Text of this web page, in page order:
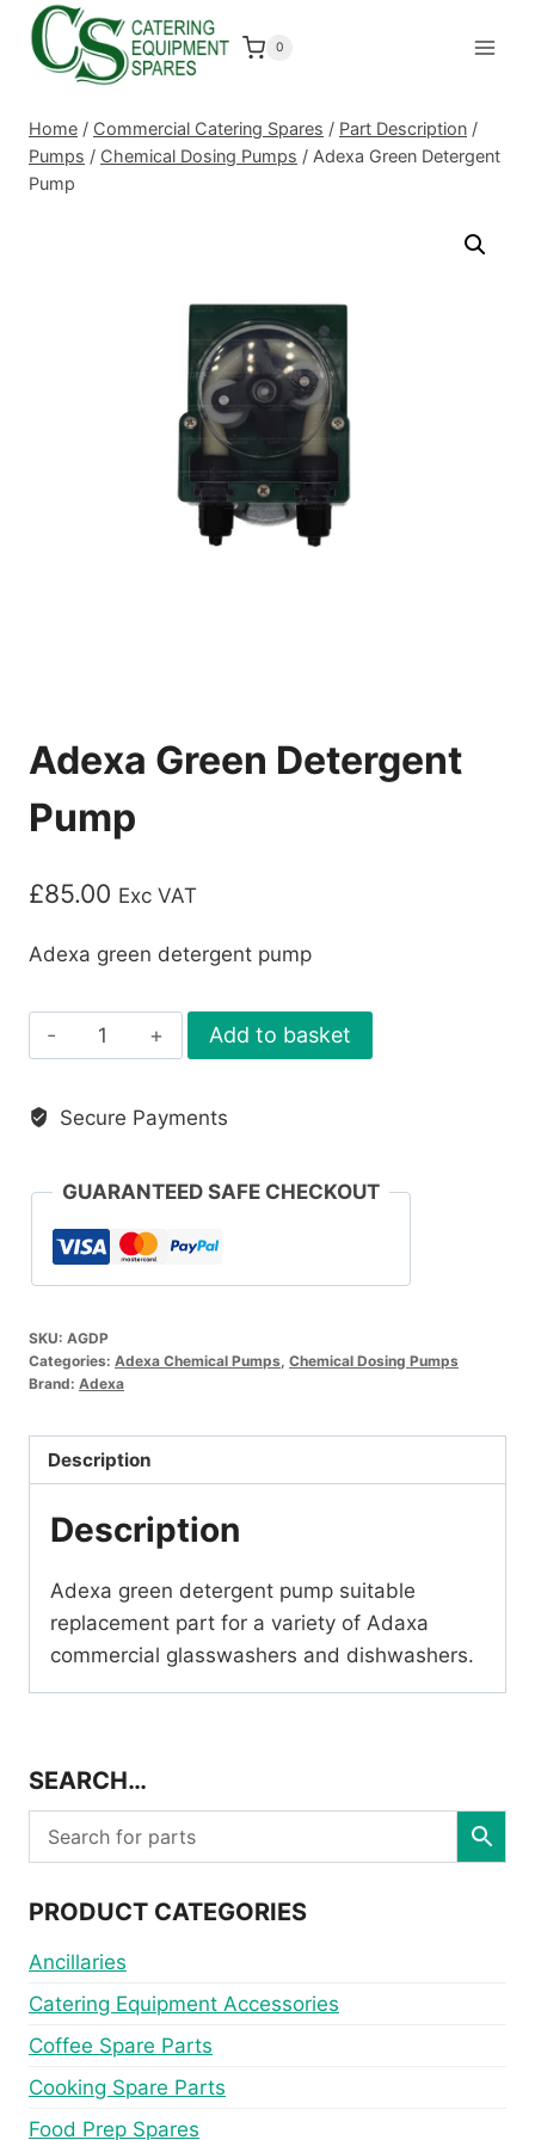
Skip
content
0
Home / Commercial Catering Spares / Part Description /
Pumps / Chemical Dosing Pumps / Adexa Green Detergent
Pump
Adexa Green Detergent
Pump
£85.00 Exc VAT
Adexa green detergent pump
Adexa
Green
Pump
Add to basket
Secure Payments
GUARANTEED SAFE CHECKOUT
SKU: AGDP
Categories: Adexa Chemical Pumps Chemical Dosing Pumps
Brand: Adexa
Description
Description
Adexa green detergent pump suitable
replacement part for a variety of Adaxa
commercial glasswashers and dishwashers.
SEARCH…
PRODUCT CATEGORIES
Ancillaries
Catering Equipment Accessories
Coffee Spare Parts
Cooking Spare Parts
Food Prep Spares